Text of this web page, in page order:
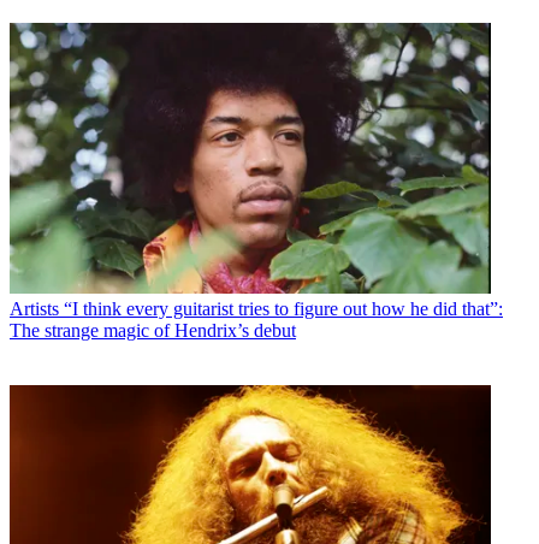
Artists “I think every guitarist tries to figure out how he did that”:
The strange magic of Hendrix’s debut